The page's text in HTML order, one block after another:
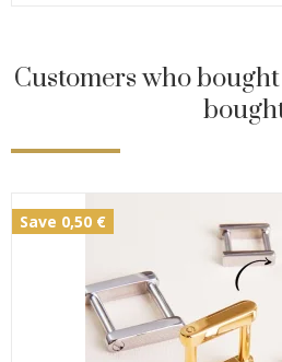
Customers who
Save 0,50 €